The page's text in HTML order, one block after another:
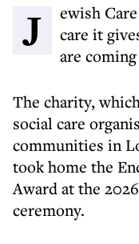
Jewish Care has received an award for the
care it
are
The charity,
social care
communities in
took home the
Award at the
ceremony.